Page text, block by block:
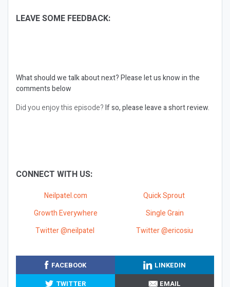
LEAVE SOME FEEDBACK:
What should we talk about next?Please let us know in the
comments below
Did you enjoy this episode?If so, please leave a short review.
CONNECT WITH US:
Neilpatel.com
Quick Sprout
Growth Everywhere
Single Grain
Twitter @neilpatel
Twitter @ericosiu
FACEBOOK
LINKEDIN
TWITTER
EMAIL